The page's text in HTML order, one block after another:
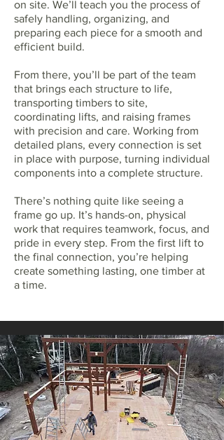
on site. We’ll teach you the process of
safely handling, organizing, and
preparing each piece for a smooth and
efficient build.
From there, you’ll be part of the team
that brings each structure to life,
transporting timbers to site,
coordinating lifts, and raising frames
with precision and care. Working from
detailed plans, every connection is set
in place with purpose, turning individual
components into a complete structure.
There’s nothing quite like seeing a
frame go up. It’s hands-on, physical
work that requires teamwork, focus, and
pride in every step. From the first lift to
the final connection, you’re helping
create something lasting, one timber at
a time.